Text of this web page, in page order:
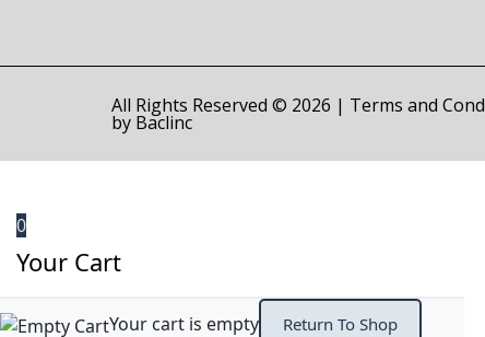
All Rights Reserved © 2026 | Terms and
by Baclinc
0
Your Cart
Your cart is empty Return To Shop